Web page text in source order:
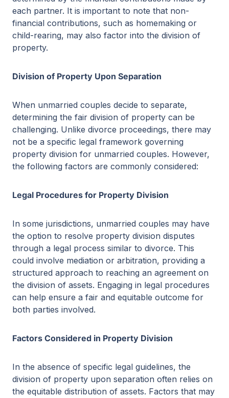
each partner. It is important to note that non-
financial contributions, such as homemaking or
child-rearing, may also factor into the division of
property.
Division of Property Upon Separation
When unmarried couples decide to separate,
determining the fair division of property can be
challenging. Unlike divorce proceedings, there may
not be a specific legal framework governing
property division for unmarried couples. However,
the following factors are commonly considered:
Legal Procedures for Property Division
In some jurisdictions, unmarried couples may have
the option to resolve property division disputes
through a legal process similar to divorce. This
could involve mediation or arbitration, providing a
structured approach to reaching an agreement on
the division of assets. Engaging in legal procedures
can help ensure a fair and equitable outcome for
both parties involved.
Factors Considered in Property Division
In the absence of specific legal guidelines, the
division of property upon separation often relies on
the equitable distribution of assets. Factors that may